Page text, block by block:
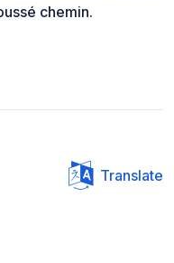
chemin.
Translate